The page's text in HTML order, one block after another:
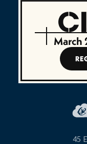
March
45